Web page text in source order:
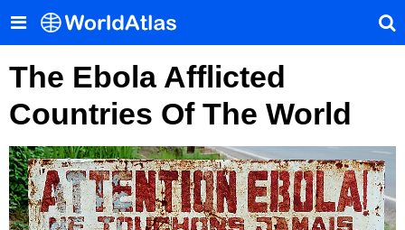
The Ebola Afflicted
Countries Of The World